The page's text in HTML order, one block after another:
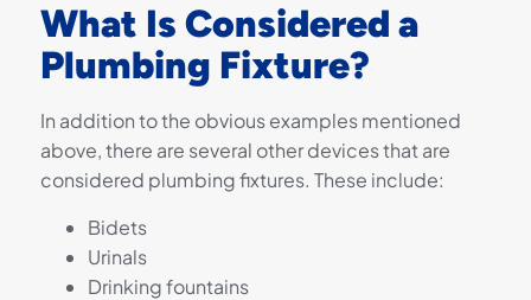
What Is Considered a
Plumbing Fixture?
In addition to the obvious examples mentioned
above, there are several other devices that are
considered plumbing fixtures. These include:
Bidets
Urinals
Drinking fountains